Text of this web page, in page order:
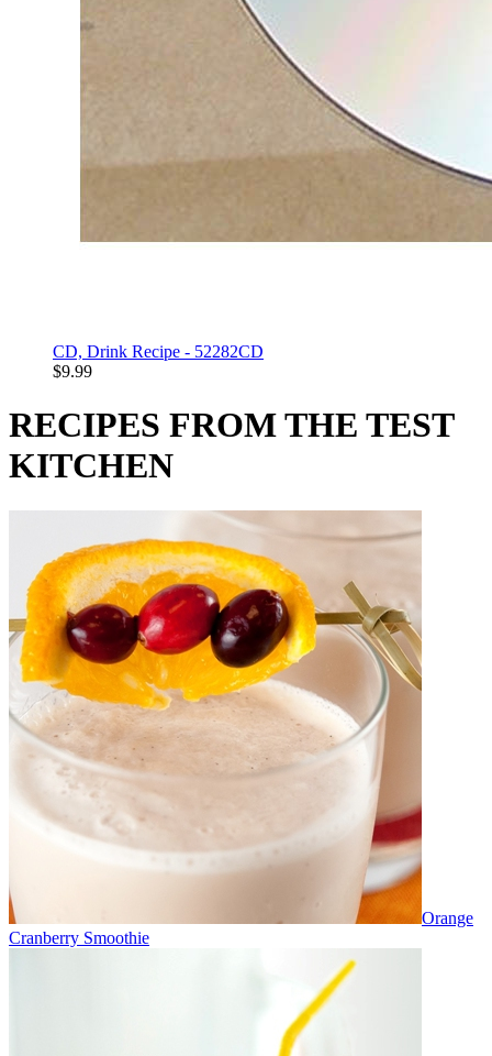
CD, Drink Recipe - 52282CD
$9.99
RECIPES FROM THE TEST
KITCHEN
Orange
Cranberry Smoothie